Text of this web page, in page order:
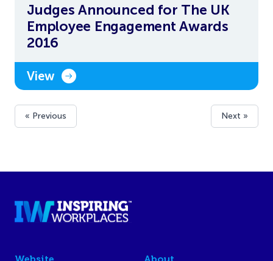
Judges Announced for The UK
Employee Engagement Awards
2016
View
« Previous Next »